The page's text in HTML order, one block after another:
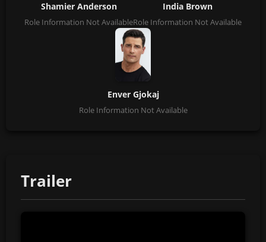
Shamier Anderson
Role Information Not Available
India Brown
Role Information Not Available
Enver Gjokaj
Role Information Not Available
Trailer